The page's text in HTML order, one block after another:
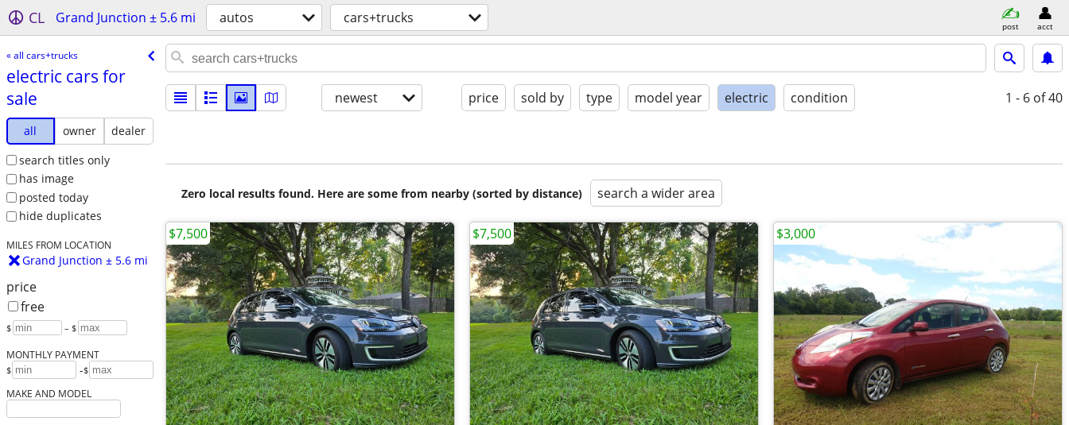
CL Grand Junction ± 5.6 mi autos cars+trucks post acct
« all cars+trucks
electric cars for
sale
all owner
dealer
search titles only
has image
posted today
hide duplicates
MILES FROM LOCATION
Grand Junction ± 5.6 mi
price
free
$ – $
MONTHLY PAYMENT
$ -$
MAKE AND MODEL
newest price sold by type model year electric condition 1 - 6 of 40
Zero local results found. Here are some from nearby (sorted by distance) search a wider area
$7,500 $7,500 $3,000